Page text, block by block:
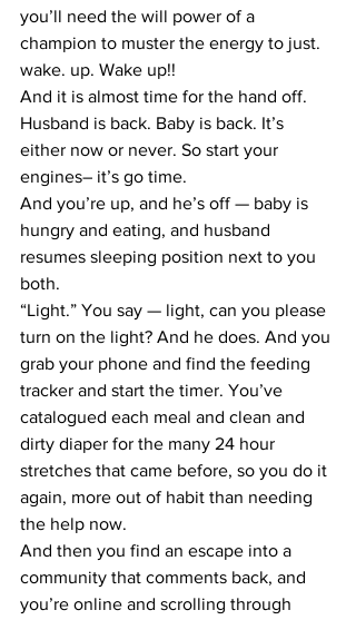
you’ll need the will power of a
champion to muster the energy to just.
wake. up. Wake up!!
And it is almost time for the hand off.
Husband is back. Baby is back. It’s
either now or never. So start your
engines– it’s go time.
And you’re up, and he’s off — baby is
hungry and eating, and husband
resumes sleeping position next to you
both.
“Light.” You say — light, can you please
turn on the light? And he does. And you
grab your phone and find the feeding
tracker and start the timer. You’ve
catalogued each meal and clean and
dirty diaper for the many 24 hour
stretches that came before, so you do it
again, more out of habit than needing
the help now.
And then you find an escape into a
community that comments back, and
you’re online and scrolling through